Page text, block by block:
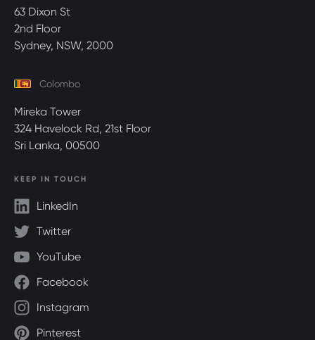
63 Dixon St
2nd Floor
Sydney, NSW, 2000
Colombo
Mireka Tower
324 Havelock Rd, 21st Floor
Sri Lanka, 00500
KEEP IN TOUCH
LinkedIn
Twitter
YouTube
Facebook
Instagram
Pinterest